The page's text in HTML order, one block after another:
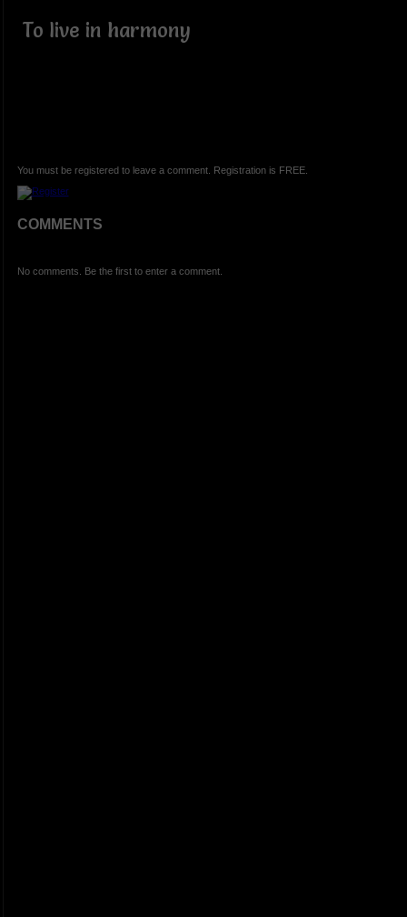
To live in harmony
You must be registered to leave a comment. Registration is FREE.
COMMENTS
No comments. Be the first to enter a comment.